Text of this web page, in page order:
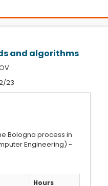
and algorithms
23
Bologna process in
Engineering) -
Hours